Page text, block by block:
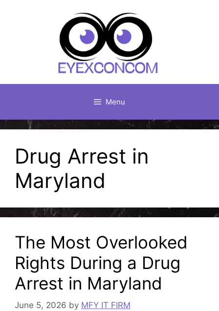
Menu
Drug Arrest in
Maryland
The Most Overlooked
Rights During a Drug
Arrest in Maryland
June 5, 2026 by MFY IT FIRM